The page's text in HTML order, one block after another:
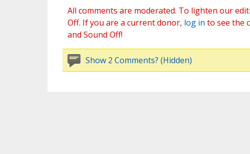
All comments are moderated. To lighten our
Off. If you are a current donor, log in to see the
and Sound Off!
Show 2 Comments? (Hidden)